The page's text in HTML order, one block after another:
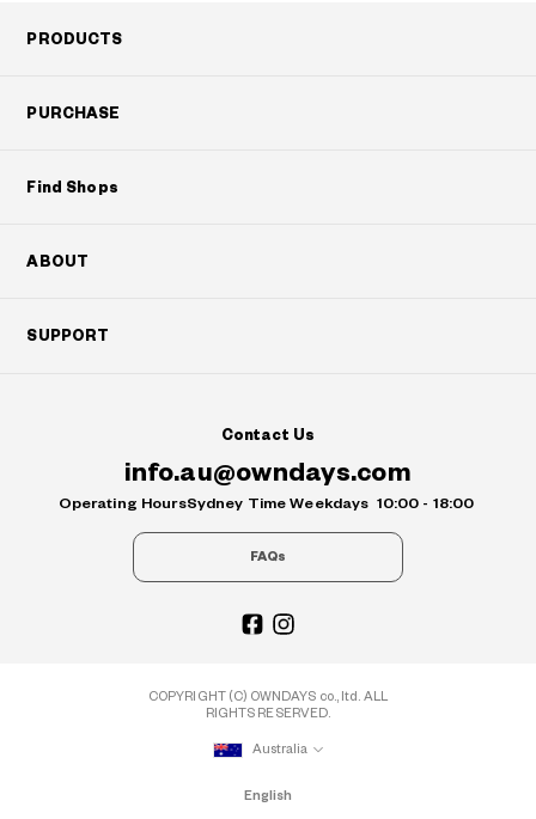
PRODUCTS
PURCHASE
Find Shops
ABOUT
SUPPORT
Contact Us
info.au@owndays.com
Operating HoursSydney Time Weekdays 10:00 - 18:00
FAQs
COPYRIGHT (C) OWNDAYS co., ltd. ALL
RIGHTS RESERVED.
Australia
English